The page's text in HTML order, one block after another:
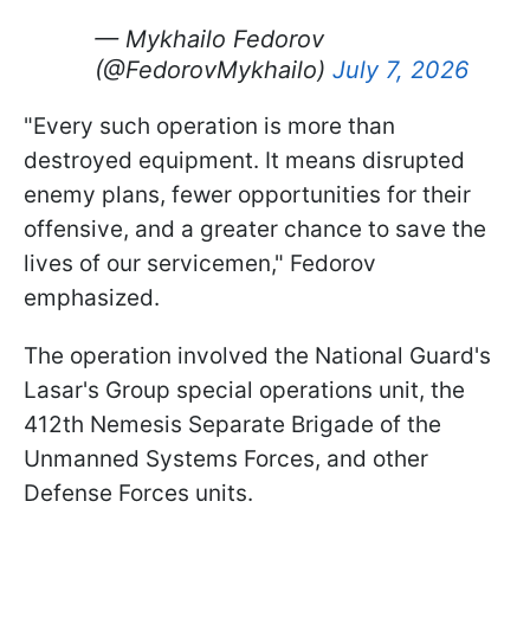
— Mykhailo Fedorov
(@FedorovMykhailo) July 7, 2026
"Every such operation is more than
destroyed equipment. It means disrupted
enemy plans, fewer opportunities for their
offensive, and a greater chance to save the
lives of our servicemen," Fedorov
emphasized.
The operation involved the National Guard's
Lasar's Group special operations unit, the
412th Nemesis Separate Brigade of the
Unmanned Systems Forces, and other
Defense Forces units.